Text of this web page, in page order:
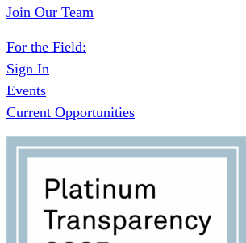
Join Our Team
For the Field:
Sign In
Events
Current Opportunities